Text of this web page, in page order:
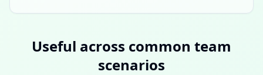
Useful across common team
scenarios